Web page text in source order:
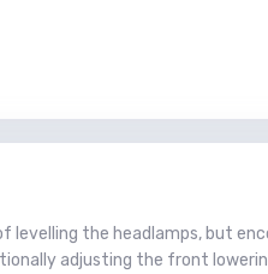
levelling the headlamps, but
adjusting the front